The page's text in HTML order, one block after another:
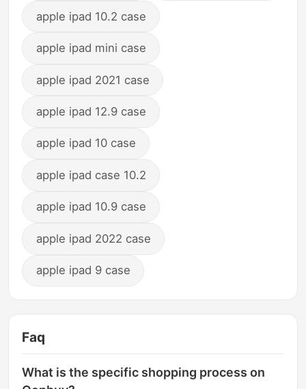
apple ipad 10.2 case
apple ipad mini case
apple ipad 2021 case
apple ipad 12.9 case
apple ipad 10 case
apple ipad case 10.2
apple ipad 10.9 case
apple ipad 2022 case
apple ipad 9 case
Faq
What is the specific shopping process on